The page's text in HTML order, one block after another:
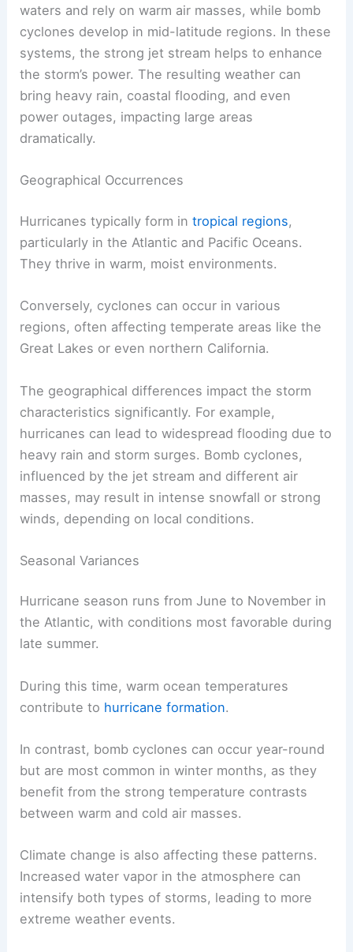
waters and rely on warm air masses, while bomb
cyclones develop in mid-latitude regions. In these
systems, the strong jet stream helps to enhance
the storm’s power. The resulting weather can
bring heavy rain, coastal flooding, and even
power outages, impacting large areas
dramatically.
Geographical Occurrences
Hurricanes typically form intropical regions,
particularly in the Atlantic and Pacific Oceans.
They thrive in warm, moist environments.
Conversely, cyclones can occur in various
regions, often affecting temperate areas like the
Great Lakes or even northern California.
The geographical differences impact the storm
characteristics significantly. For example,
hurricanes can lead to widespread flooding due to
heavy rain and storm surges. Bomb cyclones,
influenced by the jet stream and different air
masses, may result in intense snowfall or strong
winds, depending on local conditions.
Seasonal Variances
Hurricane season runs from June to November in
the Atlantic, with conditions most favorable during
late summer.
During this time, warm ocean temperatures
contribute to hurricane formation.
In contrast, bomb cyclones can occur year-round
but are most common in winter months, as they
benefit from the strong temperature contrasts
between warm and cold air masses.
Climate change is also affecting these patterns.
Increased water vapor in the atmosphere can
intensify both types of storms, leading to more
extreme weather events.